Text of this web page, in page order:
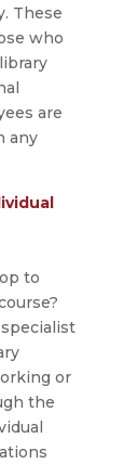
These
who
are
any
to
or
the